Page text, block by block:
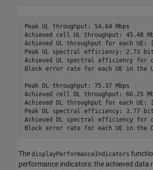
Peak UL throughput: 54.64 Mbps
Achieved cell UL throughput: 45.48
Achieved UL throughput for each
Peak UL spectral efficiency: 2.73
Achieved UL spectral efficiency
Block error rate for each UE in
Peak DL throughput: 75.37 Mbps
Achieved cell DL throughput: 66.25
Achieved DL throughput for each
Peak DL spectral efficiency: 3.77
Achieved DL spectral efficiency
The displayPerformanceIndicators
performance indicators: the achieved data